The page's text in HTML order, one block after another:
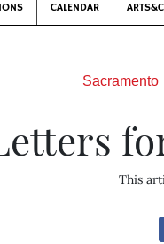
CALENDAR
Sacramento
This